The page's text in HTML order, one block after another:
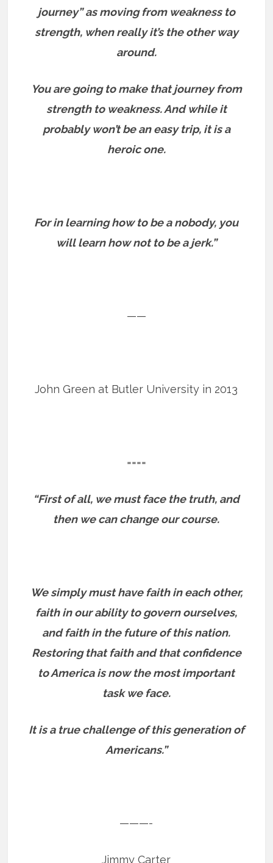
journey” as moving from weakness to
strength, when really it’s the other way
around.
You are going to make that journey from
strength to weakness. And while it
probably won’t be an easy trip, it is a
heroic one.
For in learning how to be a nobody, you
will learn how not to be a jerk.”
——
John Green at Butler University in 2013
====
“First of all, we must face the truth, and
then we can change our course.
We simply must have faith in each other,
faith in our ability to govern ourselves,
and faith in the future of this nation.
Restoring that faith and that confidence
to America is now the most important
task we face.
It is a true challenge of this generation of
Americans.”
———-
Jimmy Carter